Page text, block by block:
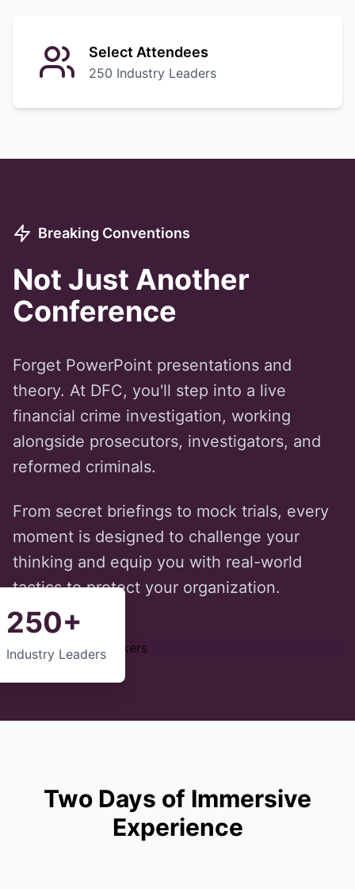
Select Attendees
250 Industry Leaders
Breaking Conventions
Not Just Another
Conference
Forget PowerPoint presentations and
theory. At DFC, you'll step into a live
financial crime investigation, working
alongside prosecutors, investigators, and
reformed criminals.
From secret briefings to mock trials, every
moment is designed to challenge your
thinking and equip you with real-world
tactics to protect your organization.
250+
Industry Leaders
Two Days of Immersive
Experience